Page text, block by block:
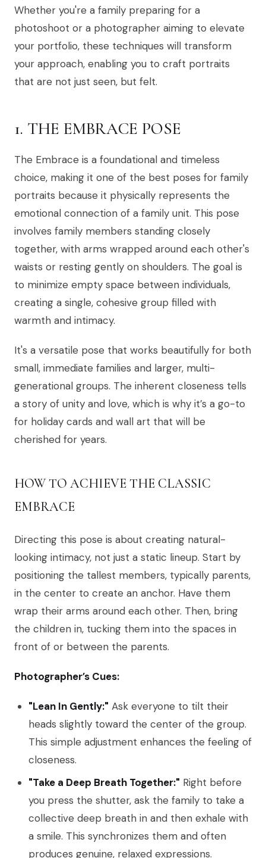
Whether you're a family preparing for a
photoshoot or a photographer aiming to elevate
your portfolio, these techniques will transform
your approach, enabling you to craft portraits
that are not just seen, but felt.
1. THE EMBRACE POSE
The Embrace is a foundational and timeless
choice, making it one of the best poses for family
portraits because it physically represents the
emotional connection of a family unit. This pose
involves family members standing closely
together, with arms wrapped around each other's
waists or resting gently on shoulders. The goal is
to minimize empty space between individuals,
creating a single, cohesive group filled with
warmth and intimacy.
It's a versatile pose that works beautifully for both
small, immediate families and larger, multi-
generational groups. The inherent closeness tells
a story of unity and love, which is why it’s a go-to
for holiday cards and wall art that will be
cherished for years.
HOW TO ACHIEVE THE CLASSIC
EMBRACE
Directing this pose is about creating natural-
looking intimacy, not just a static lineup. Start by
positioning the tallest members, typically parents,
in the center to create an anchor. Have them
wrap their arms around each other. Then, bring
the children in, tucking them into the spaces in
front of or between the parents.
Photographer’s Cues:
"Lean In Gently:" Ask everyone to tilt their
heads slightly toward the center of the group.
This simple adjustment enhances the feeling of
closeness.
"Take a Deep Breath Together:" Right before
you press the shutter, ask the family to take a
collective deep breath in and then exhale with
a smile. This synchronizes them and often
produces genuine, relaxed expressions.